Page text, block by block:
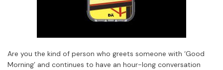
Are you the kind of person who greets someone with ‘Good
Morning’ and continues to have an hour-long conversation